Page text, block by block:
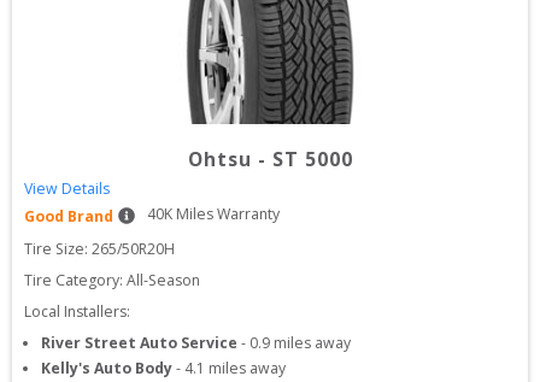
Ohtsu - ST 5000
View Details
Good Brand
40K Miles Warranty
Tire Size: 265/50R20H
Tire Category: All-Season
Local Installers:
River Street Auto Service - 0.9 miles away
Kelly's Auto Body- 4.1 miles away